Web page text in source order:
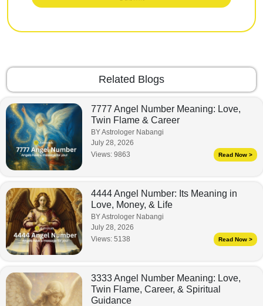
Related Blogs
7777 Angel Number Meaning: Love,
Twin Flame & Career
BY Astrologer Nabangi
July 28, 2026
Views: 9863 Read Now >
4444 Angel Number: Its Meaning in
Love, Money, & Life
BY Astrologer Nabangi
July 28, 2026
Views: 5138 Read Now >
3333 Angel Number Meaning: Love,
Twin Flame, Career, & Spiritual
Guidance